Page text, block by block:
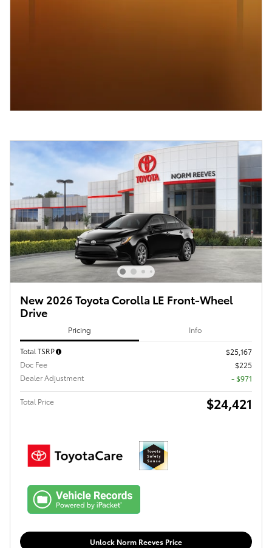
New 2026 Toyota Corolla LE Front-Wheel
Drive
Pricing Info
Total TSRP
$25,167
Doc Fee
$225
Dealer Adjustment
- $971
Total Price $24,421
Unlock Norm Reeves Price